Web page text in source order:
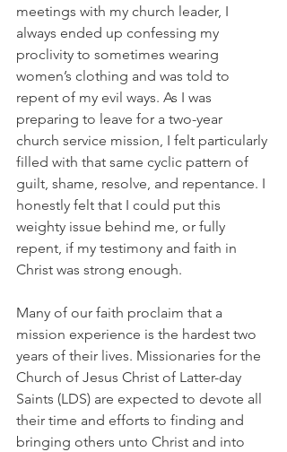
meetings with my church leader, I
always ended up confessing my
proclivity to sometimes wearing
women’s clothing and was told to
repent of my evil ways. As I was
preparing to leave for a two-year
church service mission, I felt particularly
filled with that same cyclic pattern of
guilt, shame, resolve, and repentance. I
honestly felt that I could put this
weighty issue behind me, or fully
repent, if my testimony and faith in
Christ was strong enough.
Many of our faith proclaim that a
mission experience is the hardest two
years of their lives. Missionaries for the
Church of Jesus Christ of Latter-day
Saints (LDS) are expected to devote all
their time and efforts to finding and
bringing others unto Christ and into